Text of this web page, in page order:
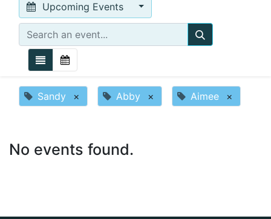
Upcoming Events
Sandy × Abby × Aimee ×
No events found.